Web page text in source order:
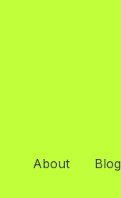
About Blog